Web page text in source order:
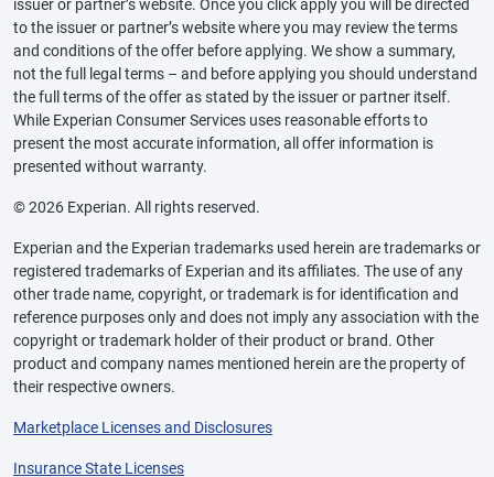
issuer or partner’s website. Once you click apply you will be directed
to the issuer or partner’s website where you may review the terms
and conditions of the offer before applying. We show a summary,
not the full legal terms – and before applying you should understand
the full terms of the offer as stated by the issuer or partner itself.
While Experian Consumer Services uses reasonable efforts to
present the most accurate information, all offer information is
presented without warranty.
© 2026 Experian. All rights reserved.
Experian and the Experian trademarks used herein are trademarks or
registered trademarks of Experian and its affiliates. The use of any
other trade name, copyright, or trademark is for identification and
reference purposes only and does not imply any association with the
copyright or trademark holder of their product or brand. Other
product and company names mentioned herein are the property of
their respective owners.
Marketplace Licenses and Disclosures
Insurance State Licenses